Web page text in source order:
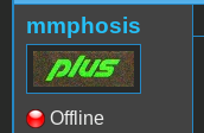
mmphosis
Offline